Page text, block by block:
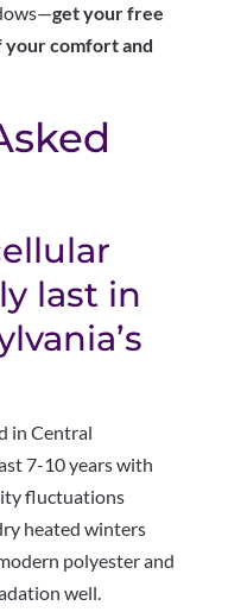
get your free
your comfort and
last in
in Central
7-10 years with
fluctuations
heated winters
polyester and
well.